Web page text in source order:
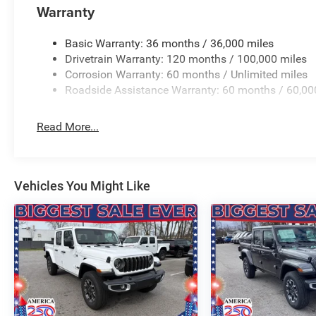
steering wheel, Traction control, Trailer Brake Control,
Wheels: 22 x 9 Forged Aluminum. PRICING AVAILABLE
LEADING VOLUME DEALERSHIPS COME SEE OUR
AT GANLEY VILLAGE CHRYSLER DODGE JEEP RAM
Warranty
Basic Warranty: 36 months / 36,000 miles
Drivetrain Warranty: 120 months / 100,000 miles
Corrosion Warranty: 60 months / Unlimited miles
Roadside Assistance Warranty: 60 months /
Read More...
Vehicles You Might Like